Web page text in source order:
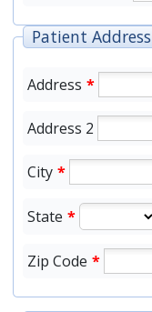
Patient Address
Address *
Address 2
City *
State *
Zip Code *